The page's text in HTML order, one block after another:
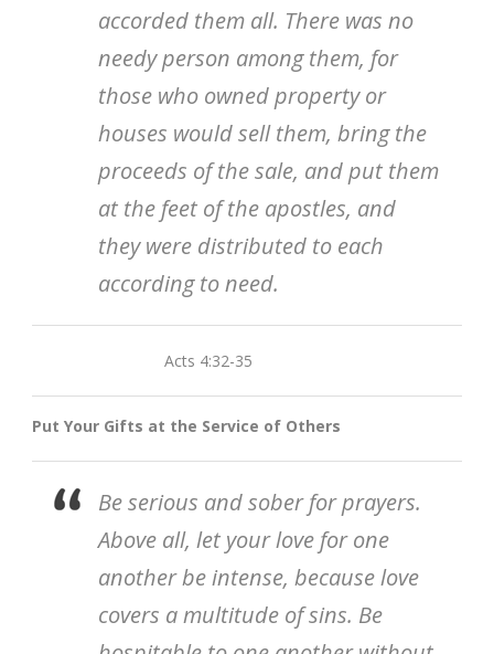
accorded them all. There was no
needy person among them, for
those who owned property or
houses would sell them, bring the
proceeds of the sale, and put them
at the feet of the apostles, and
they were distributed to each
according to need.
Acts 4:32-35
Put Your Gifts at the Service of Others
Be serious and sober for prayers.
Above all, let your love for one
another be intense, because love
covers a multitude of sins. Be